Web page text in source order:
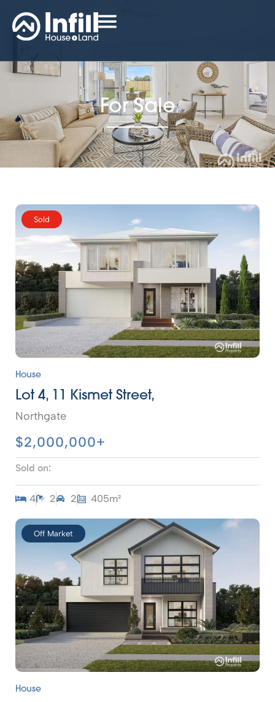
For Sale
Sold
House
Lot 4, 11 Kismet Street,
Northgate
$2,000,000+
Sold on:
4 2 2 405m²
Off Market
House